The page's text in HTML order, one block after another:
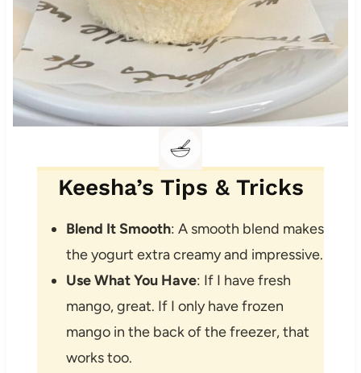
Keesha’s Tips & Tricks
Blend It Smooth: A smooth blend makes
the yogurt extra creamy and impressive.
Use What You Have: If I have fresh
mango, great. If I only have frozen
mango in the back of the freezer, that
works too.